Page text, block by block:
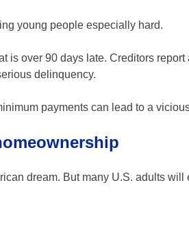
young people especially hard.
is over 90 days late. Creditors
delinquency.
payments can lead to a
dream. But many U.S. adults will